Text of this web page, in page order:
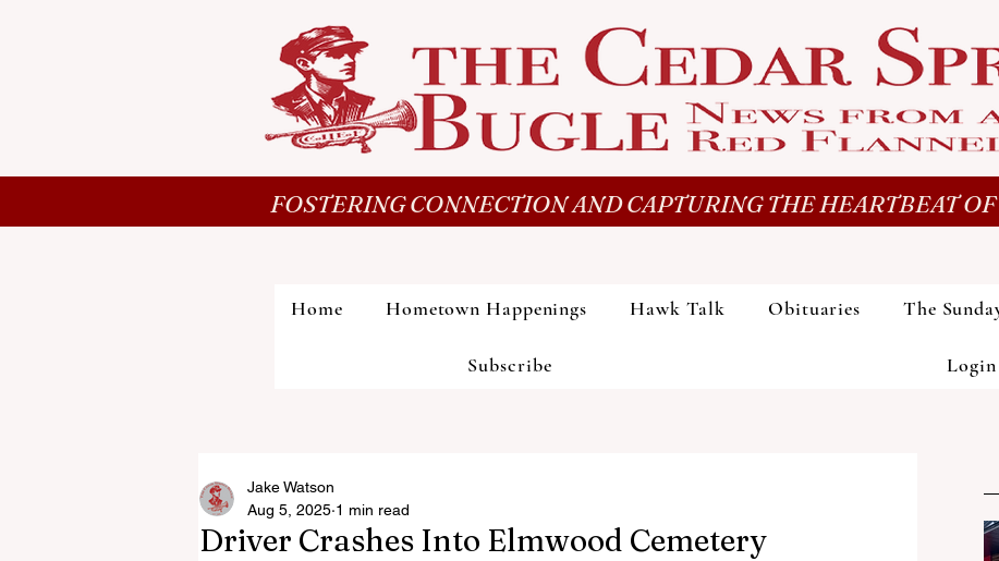
FOSTERING CONNECTION AND CAPTURING THE HEARTBEAT OF
Home Hometown Happenings Hawk Talk Obituaries The
Subscribe Login
Driver Crashes Into Elmwood Cemetery
Jake Watson
Aug 5, 2025 1 min read